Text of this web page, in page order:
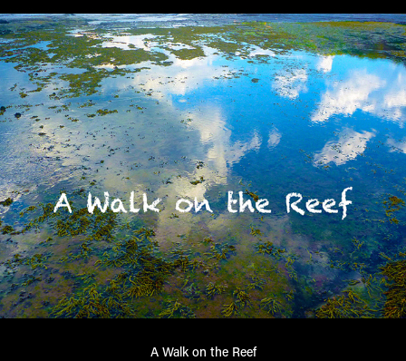
A Walk on the Reef